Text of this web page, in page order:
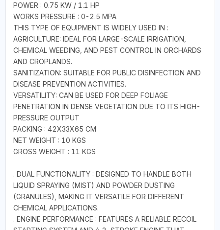
POWER : 0.75 KW / 1.1 HP
WORKS PRESSURE : 0-2.5 MPA
THIS TYPE OF EQUIPMENT IS WIDELY USED IN :
AGRICULTURE: IDEAL FOR LARGE-SCALE IRRIGATION,
CHEMICAL WEEDING, AND PEST CONTROL IN ORCHARDS
AND CROPLANDS.
SANITIZATION: SUITABLE FOR PUBLIC DISINFECTION AND
DISEASE PREVENTION ACTIVITIES.
VERSATILITY: CAN BE USED FOR DEEP FOLIAGE
PENETRATION IN DENSE VEGETATION DUE TO ITS HIGH-
PRESSURE OUTPUT
PACKING : 42X33X65 CM
NET WEIGHT : 10 KGS
GROSS WEIGHT : 11 KGS
. DUAL FUNCTIONALITY : DESIGNED TO HANDLE BOTH
LIQUID SPRAYING (MIST) AND POWDER DUSTING
(GRANULES), MAKING IT VERSATILE FOR DIFFERENT
CHEMICAL APPLICATIONS.
. ENGINE PERFORMANCE : FEATURES A RELIABLE RECOIL